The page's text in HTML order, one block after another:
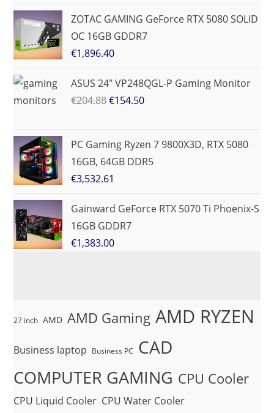
ZOTAC GAMING GeForce RTX 5080 SOLID
OC 16GB GDDR7
€1,896.40
ASUS 24" VP248QGL-P Gaming Monitor
€204.88 €154.50
PC Gaming Ryzen 7 9800X3D, RTX 5080
16GB, 64GB DDR5
€3,532.61
Gainward GeForce RTX 5070 Ti Phoenix-S
16GB GDDR7
€1,383.00
27 inch AMD AMD Gaming AMD RYZEN
Business laptop Business PC CAD
COMPUTER GAMING CPU Cooler
CPU Liquid Cooler CPU Water Cooler